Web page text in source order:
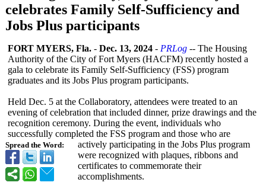
celebrates Family Self-Sufficiency and
Jobs Plus participants
Spread the Word:
FORT MYERS, Fla. - Dec. 13, 2024 - PRLog -- The Housing
Authority of the City of Fort Myers (HACFM) recently hosted a
gala to celebrate its Family Self-Sufficiency (FSS) program
graduates and its Jobs Plus program participants.
Held Dec. 5 at the Collaboratory, attendees were treated to an
evening of celebration that included dinner, prize drawings and the
recognition ceremony. During the event, individuals who
successfully completed the FSS program and those who are
actively participating in the Jobs Plus program
were recognized with plaques, ribbons and
certificates to commemorate their
accomplishments.